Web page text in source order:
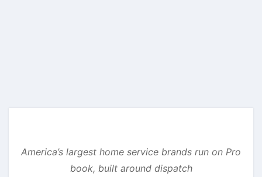
America’s largest home service brands run on Pro
book, built around dispatch